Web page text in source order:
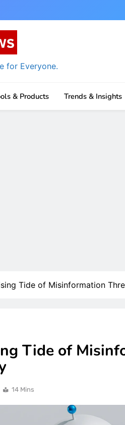
for Everyone.
& Products Trends & Insights
Tide of Misinformation
Tide of
14 Mins